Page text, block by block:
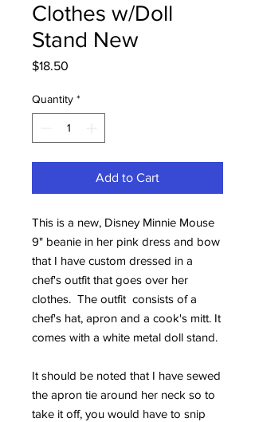
Clothes w/Doll
Stand New
$18.50
Quantity *
Add to Cart
This is a new, Disney Minnie Mouse
9" beanie in her pink dress and bow
that I have custom dressed in a
chef's outfit that goes over her
clothes. The outfit consists of a
chef's hat, apron and a cook's mitt. It
comes with a white metal doll stand.
It should be noted that I have sewed
the apron tie around her neck so to
take it off, you would have to snip